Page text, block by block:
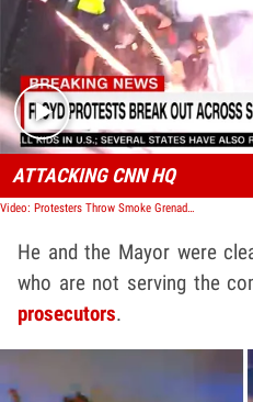
ATTACKING CNN HQ
Video: Protesters Throw Smoke Grenade, Firework Into CNN Headquarters
He and the Mayor were
who are not serving the
prosecutors.